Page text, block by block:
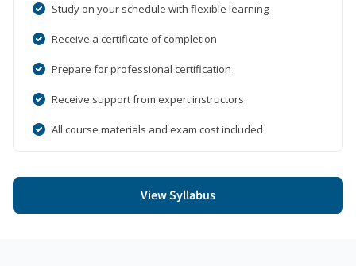
Study on your schedule with flexible learning
Receive a certificate of completion
Prepare for professional certification
Receive support from expert instructors
All course materials and exam cost included
View Syllabus